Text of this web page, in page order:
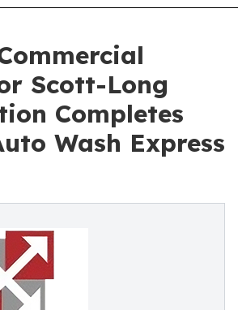
Scott-Long
Completes
Wash Express